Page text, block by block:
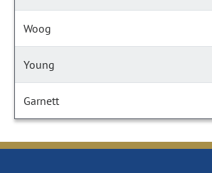
Woog
Young
Garnett